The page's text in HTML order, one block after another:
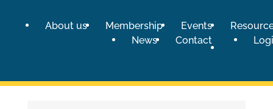
About us Membership Events
News
Contact